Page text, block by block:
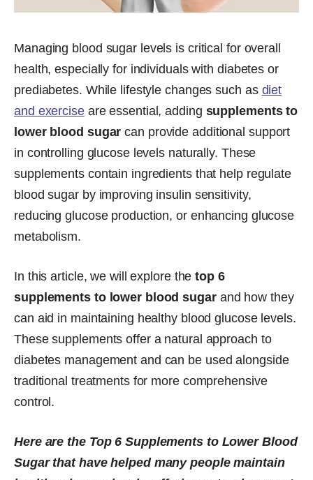
Managing blood sugar levels is critical for overall
health, especially for individuals with diabetes or
prediabetes. While lifestyle changes such as diet
and exerciseare essential, adding supplements to
lower blood sugar can provide additional support
in controlling glucose levels naturally. These
supplements contain ingredients that help regulate
blood sugar by improving insulin sensitivity,
reducing glucose production, or enhancing glucose
metabolism.
In this article, we will explore thetop 6
supplements to lower blood sugarand how they
can aid in maintaining healthy blood glucose levels.
These supplements offer a natural approach to
diabetes management and can be used alongside
traditional treatments for more comprehensive
control.
Here are the Top 6 Supplements to Lower Blood
Sugar that have helped many people maintain